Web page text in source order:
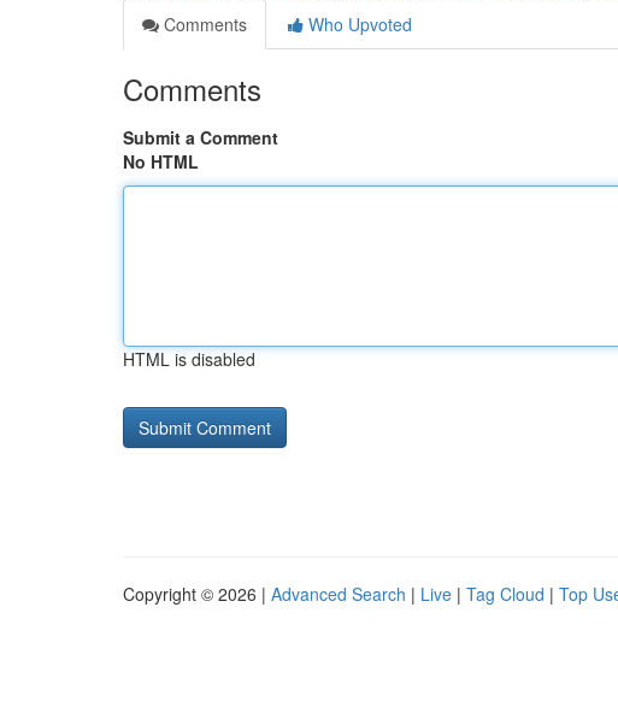
Comments
Who Upvoted
Comments
Submit a Comment
No HTML
HTML is disabled
Copyright © 2026 | Advanced Search | Live | Tag Cloud | Top